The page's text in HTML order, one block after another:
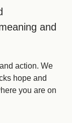
and
action. We
hope and
you are on